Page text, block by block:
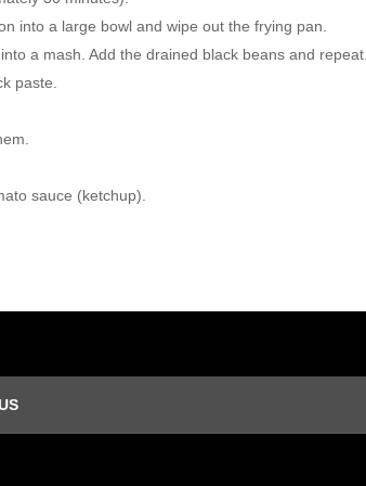
into a large bowl and wipe out the frying pan.
a mash. Add the drained black beans and
paste.
sauce (ketchup).